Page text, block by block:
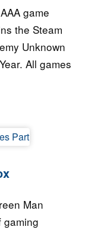
game
the Steam
Unknown
All games
Man
gaming